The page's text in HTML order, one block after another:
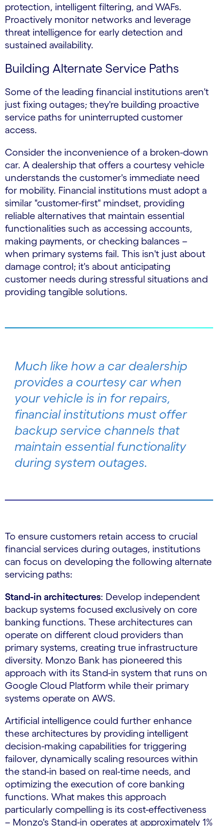
protection, intelligent filtering, and WAFs.
Proactively monitor networks and leverage
threat intelligence for early detection and
sustained availability.
Building Alternate Service Paths
Some of the leading financial institutions aren't
just fixing outages; they're building proactive
service paths for uninterrupted customer
access.
Consider the inconvenience of a broken-down
car. A dealership that offers a courtesy vehicle
understands the customer's immediate need
for mobility. Financial institutions must adopt a
similar "customer-first" mindset, providing
reliable alternatives that maintain essential
functionalities such as accessing accounts,
making payments, or checking balances –
when primary systems fail. This isn't just about
damage control; it's about anticipating
customer needs during stressful situations and
providing tangible solutions.
Much like how a car dealership
provides a courtesy car when
your vehicle is in for repairs,
financial institutions must offer
backup service channels that
maintain essential functionality
during system outages.
To ensure customers retain access to crucial
financial services during outages, institutions
can focus on developing the following alternate
servicing paths:
Stand-in architectures: Develop independent
backup systems focused exclusively on core
banking functions. These architectures can
operate on different cloud providers than
primary systems, creating true infrastructure
diversity. Monzo Bank has pioneered this
approach with its Stand-in system that runs on
Google Cloud Platform while their primary
systems operate on AWS.
Artificial intelligence could further enhance
these architectures by providing intelligent
decision-making capabilities for triggering
failover, dynamically scaling resources within
the stand-in based on real-time needs, and
optimizing the execution of core banking
functions. What makes this approach
particularly compelling is its cost-effectiveness
– Monzo's Stand-in operates at approximately 1%